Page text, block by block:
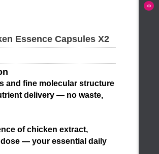
Essence Capsules X2
and fine molecular structure
delivery— no waste,
of chicken extract,
— your essential daily
0